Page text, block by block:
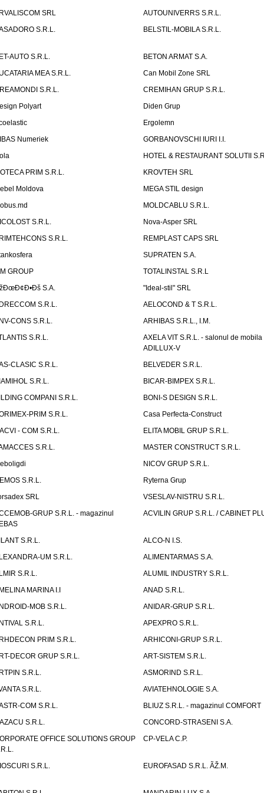
SRL
AUTOUNIVERRS S.R.L.
S.R.L.
BELSTIL-MOBILA S.R.L.
AUTO S.R.L.
BETON ARMAT S.A.
MEA S.R.L.
Can Mobil Zone SRL
S.R.L.
CREMIHAN GRUP S.R.L.
Polyart
Diden Grup
Ergolemn
Numeriek
GORBANOVSCHI IURI I.I.
HOTEL & RESTAURANT SOLUTII
PRIM S.R.L.
KROVTEH SRL
Moldova
MEGA STIL design
MOLDCABLU S.R.L.
S.R.L.
Nova-Asper SRL
S.R.L.
REMPLAST CAPS SRL
SUPRATEN S.A.
GROUP
TOTALINSTAL S.R.L
S.A.
"Ideal-stil" SRL
S.R.L.
AELOCOND & T S.R.L.
CONS S.R.L.
ARHIBAS S.R.L., I.M.
S.R.L.
AXELA VIT S.R.L. - salonul de mobila
ADILLUX-V
CLASIC S.R.L.
BELVEDER S.R.L.
S.R.L.
BICAR-BIMPEX S.R.L.
COMPANI S.R.L.
BONI-S DESIGN S.R.L.
PRIM S.R.L.
Casa Perfecta-Construct
- COM S.R.L.
ELITA MOBIL GRUP S.R.L.
S.R.L.
MASTER CONSTRUCT S.R.L.
NICOV GRUP S.R.L.
S.R.L.
Ryterna Grup
SRL
VSESLAV-NISTRU S.R.L.
GRUP S.R.L. - magazinul
ACVILIN GRUP S.R.L. / CABINET
S.R.L.
ALCO-N I.S.
UM S.R.L.
ALIMENTARMAS S.A.
S.R.L.
ALUMIL INDUSTRY S.R.L.
MARINA I.I
ANAD S.R.L.
MOB S.R.L.
ANIDAR-GRUP S.R.L.
S.R.L.
APEXPRO S.R.L.
PRIM S.R.L.
ARHICONI-GRUP S.R.L.
DECOR GRUP S.R.L.
ART-SISTEM S.R.L.
S.R.L.
ASMORIND S.R.L.
S.R.L.
AVIATEHNOLOGIE S.A.
COM S.R.L.
BLIUZ S.R.L. - magazinul COMFORT
S.R.L.
CONCORD-STRASENI S.A.
OFFICE SOLUTIONS GROUP
CP-VELA C.P.
S.R.L. EUROFASAD S.R.L. ÃŽ.M.